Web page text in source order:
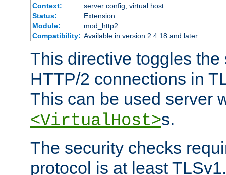
Context:
server config, virtual host
Status:
Extension
Module:
mod_http2
Compatibility: Available in version 2.4.18 and later.
This directive toggles
HTTP/2 connections in
This can be used server
<VirtualHost>s.
The security checks
protocol is at least